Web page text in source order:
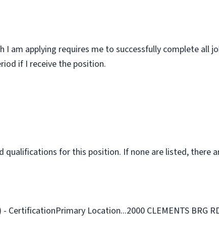
am applying requires me to successfully complete all
if I receive the position.
qualifications for this position. If none are listed, there
Location...2000 CLEMENTS BRG